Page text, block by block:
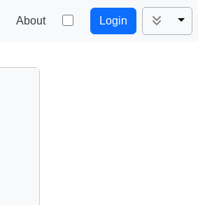
About Login